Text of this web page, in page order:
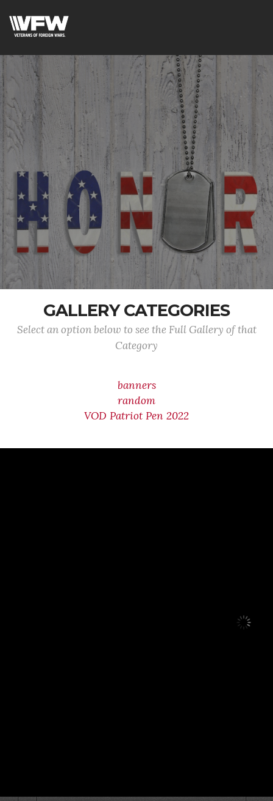
GALLERY CATEGORIES
Select an option below to see the Full Gallery of that
Category
banners
random
VOD Patriot Pen 2022